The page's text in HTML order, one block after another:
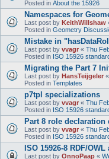
Posted in About the 15926
Namespaces for
Last post by KeithWillshaw
Posted in Geometry
Mistake in
Last post by vvagr « Thu
Posted in ISO 15926
Migrating the Part 7
Last post by HansTeijgeler «
Posted in Templates
p7tpl specializations
Last post by vvagr « Thu
Posted in ISO 15926
Part 8 role declaration
Last post by vvagr « Thu
Posted in ISO 15926
ISO 15926-8 RDF/
Last post by OnnoPaap «